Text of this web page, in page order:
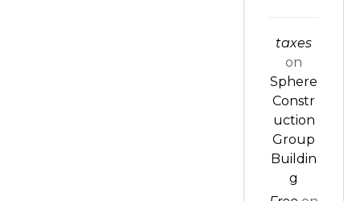
taxes
on
Sphere
Constr
uction
Group
Buildin
g